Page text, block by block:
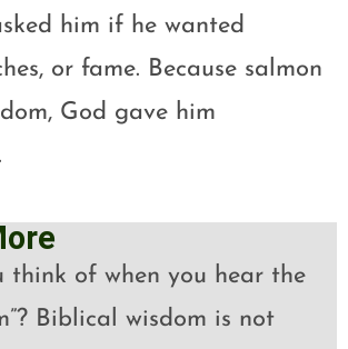
him if he wanted
or fame. Because salmon
God gave him
think of when you hear the
Biblical wisdom is not